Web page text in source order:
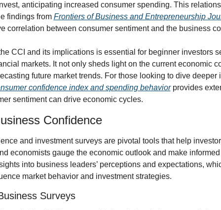
anticipating increased consumer spending. This
findings from Frontiers of Business and Entrepreneurship
correlation between consumer sentiment and the business
CCI and its implications is essential for beginner investors
markets. It not only sheds light on the current economic
future market trends. For those looking to dive deeper
confidence index and spending behavior provides
sentiment can drive economic cycles.
Confidence
and investment surveys are pivotal tools that help
economists gauge the economic outlook and make
into business leaders’ perceptions and expectations,
market behavior and investment strategies.
Surveys